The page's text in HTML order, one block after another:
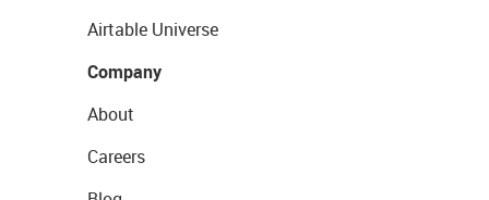
Airtable Universe
Company
About
Careers